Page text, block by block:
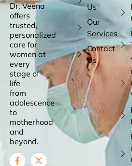
Dr. Veena
offers
trusted,
personalized
care for
women at
every
stage of
life —
from
adolescence
to
motherhood
and
beyond.
Us
Our
Services
Contact
Us